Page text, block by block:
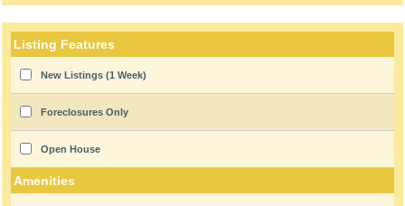
Listing Features
New Listings (1 Week)
Foreclosures Only
Open House
Amenities